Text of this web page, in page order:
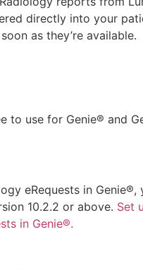
directly into your
as they’re available.
to use for Genie® and
eRequests in Genie®,
10.2.2 or above. Set
in Genie®.